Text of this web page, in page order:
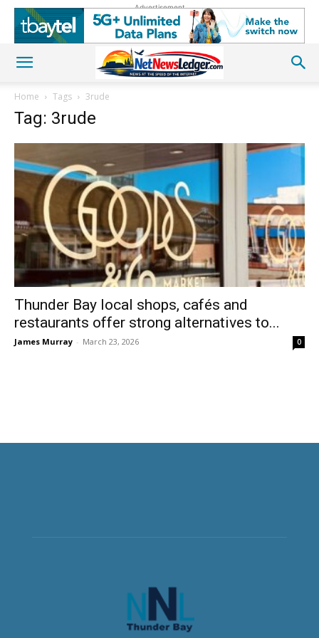
Advertisement
Home Tags 3rude
Tag: 3rude
Thunder Bay local shops, cafés and
restaurants offer strong alternatives to...
James Murray - March 23, 2026 0